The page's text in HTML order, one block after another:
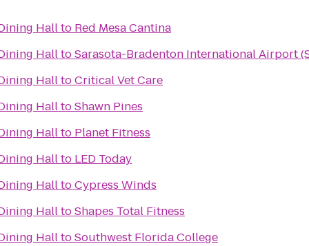
Hallto Red Mesa Cantina
HalltoSarasota-Bradenton International Airport
HalltoCritical Vet Care
HalltoShawn Pines
Hallto Planet Fitness
Hallto LED Today
HalltoCypress Winds
HalltoShapes Total Fitness
HalltoSouthwest Florida College